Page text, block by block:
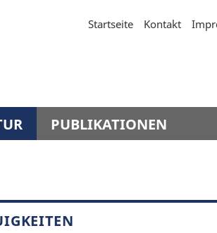
Startseite Kontakt
PUBLIKATIONEN